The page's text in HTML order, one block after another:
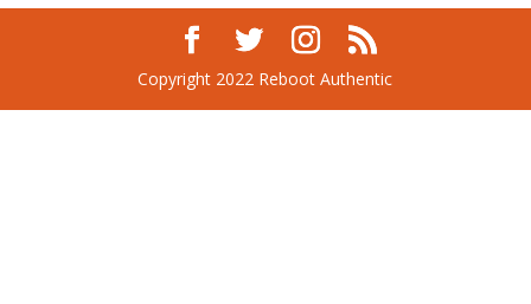
Copyright 2022 Reboot Authentic